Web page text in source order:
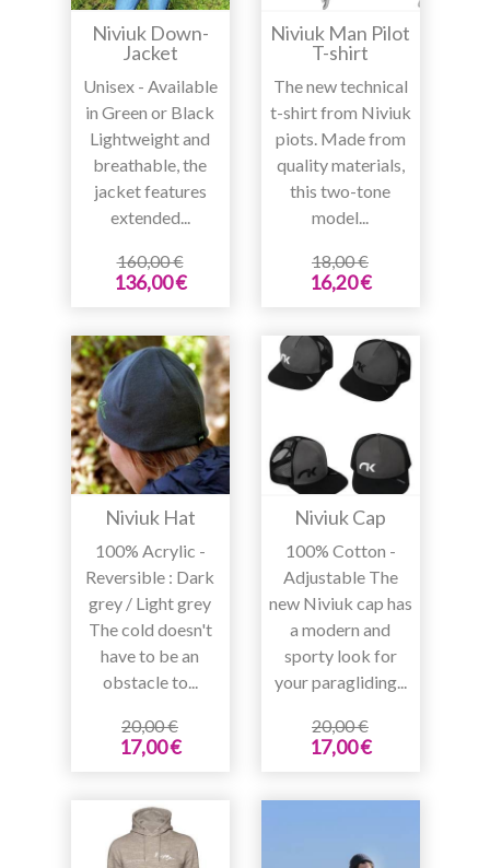
Niviuk Down-
Jacket
Unisex - Available
in Green or Black
Lightweight and
breathable, the
jacket features
extended...
160,00 €
136,00 €
Niviuk Man Pilot
T-shirt
The new technical
t-shirt from Niviuk
piots. Made from
quality materials,
this two-tone
model...
18,00 €
16,20 €
Niviuk Hat
100% Acrylic -
Reversible : Dark
grey / Light grey
The cold doesn't
have to be an
obstacle to...
20,00 €
17,00 €
Niviuk Cap
100% Cotton -
Adjustable The
new Niviuk cap has
a modern and
sporty look for
your paragliding...
20,00 €
17,00 €